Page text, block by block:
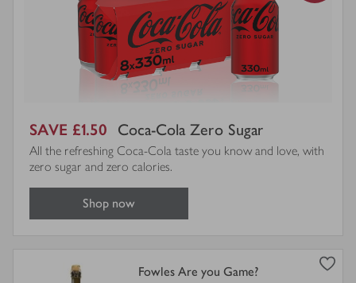
SAVE £1.50 Coca-Cola Zero Sugar
All the refreshing Coca-Cola taste you know and love, with
zero sugar and zero calories.
Shop now
Fowles Are you Game?